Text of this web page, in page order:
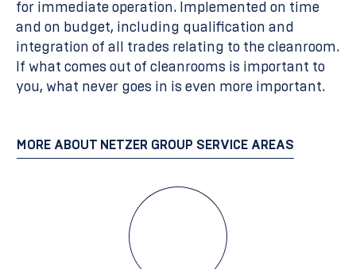
for immediate operation. Implemented on time
and on budget, including qualification and
integration of all trades relating to the cleanroom.
If what comes out of cleanrooms is important to
you, what never goes in is even more important.
MORE ABOUT NETZER GROUP SERVICE AREAS